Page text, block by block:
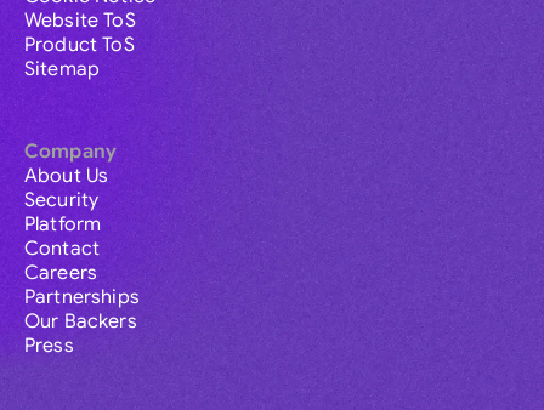
Website ToS
Product ToS
Sitemap
Company
About Us
Security
Platform
Contact
Careers
Partnerships
Our Backers
Press